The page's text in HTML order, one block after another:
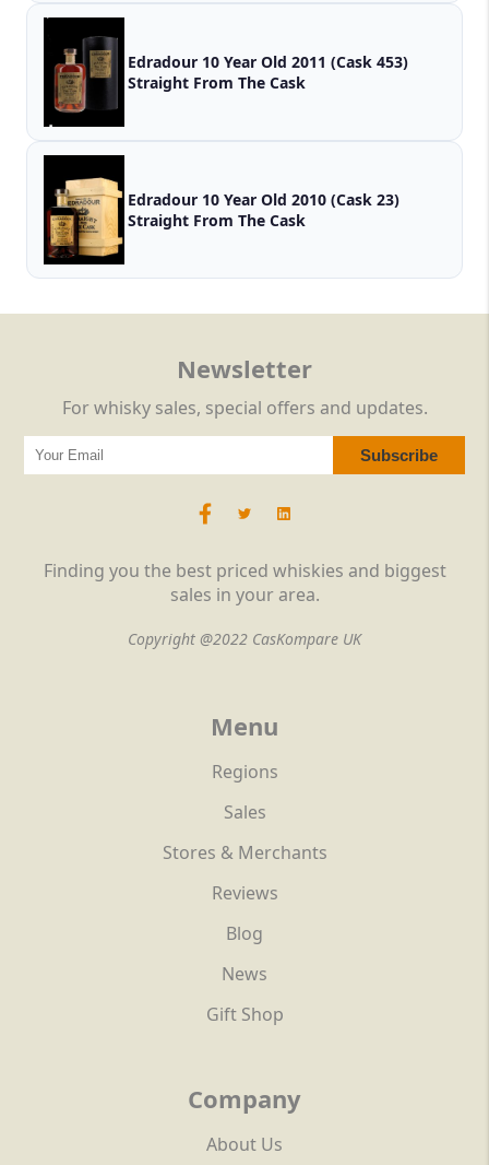
Edradour 10 Year Old 2011 (Cask 453)
Straight From The Cask
Edradour 10 Year Old 2010 (Cask 23)
Straight From The Cask
Finding you the best priced whiskies and biggest
sales in your area.
Copyright @2022 CasKompare UK
Menu
Regions
Sales
Stores & Merchants
Reviews
Blog
News
Gift Shop
Company
About Us
Newsletter
For whisky sales, special offers and updates.